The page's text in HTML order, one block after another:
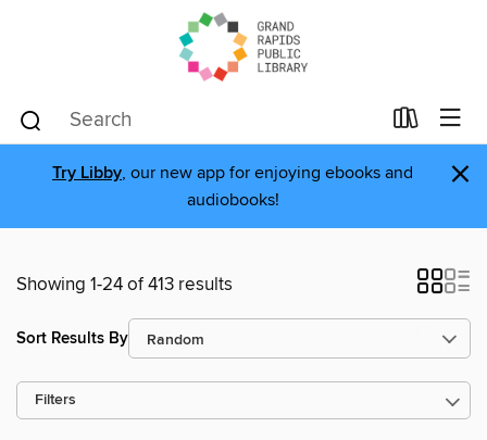
Try Libby, our new app for enjoying ebooks and
audiobooks!
×
Showing 1-24 of 413 results
Sort Results By
Filters